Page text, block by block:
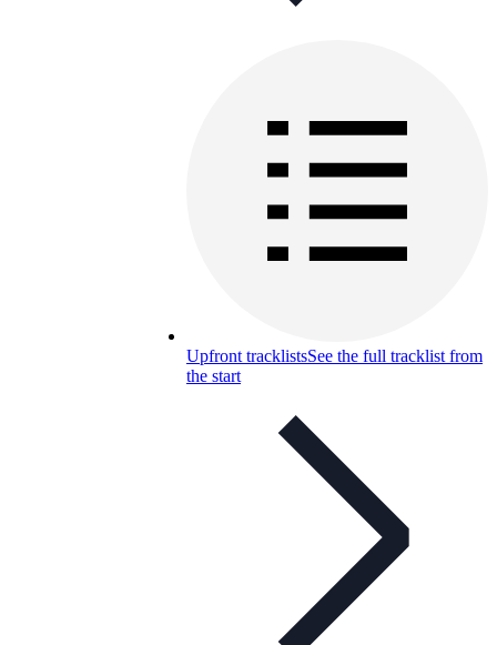
Upfront tracklistsSee the full tracklist from
the start